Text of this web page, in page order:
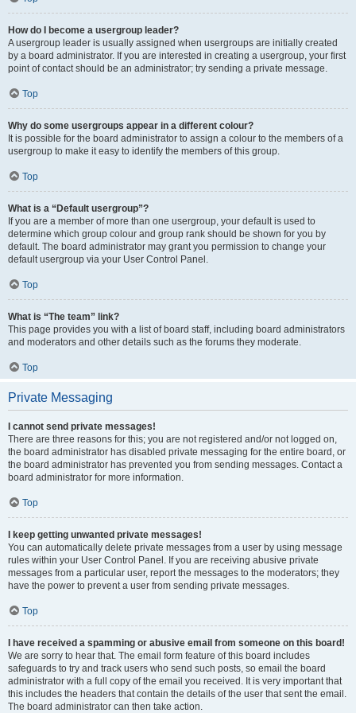
How do I become a usergroup leader?
A usergroup leader is usually assigned when usergroups are initially created
by a board administrator. If you are interested in creating a usergroup, your first
point of contact should be an administrator; try sending a private message.
Top
Why do some usergroups appear in a different colour?
It is possible for the board administrator to assign a colour to the members of a
usergroup to make it easy to identify the members of this group.
Top
What is a “Default usergroup”?
If you are a member of more than one usergroup, your default is used to
determine which group colour and group rank should be shown for you by
default. The board administrator may grant you permission to change your
default usergroup via your User Control Panel.
Top
What is “The team” link?
This page provides you with a list of board staff, including board administrators
and moderators and other details such as the forums they moderate.
Top
Private Messaging
I cannot send private messages!
There are three reasons for this; you are not registered and/or not logged on,
the board administrator has disabled private messaging for the entire board, or
the board administrator has prevented you from sending messages. Contact a
board administrator for more information.
Top
I keep getting unwanted private messages!
You can automatically delete private messages from a user by using message
rules within your User Control Panel. If you are receiving abusive private
messages from a particular user, report the messages to the moderators; they
have the power to prevent a user from sending private messages.
Top
I have received a spamming or abusive email from someone on this board!
We are sorry to hear that. The email form feature of this board includes
safeguards to try and track users who send such posts, so email the board
administrator with a full copy of the email you received. It is very important that
this includes the headers that contain the details of the user that sent the email.
The board administrator can then take action.